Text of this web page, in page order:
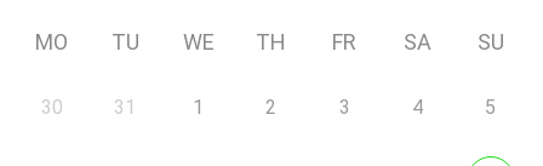
MO TU WE TH FR SA SU
30 31 1 2 3 4 5